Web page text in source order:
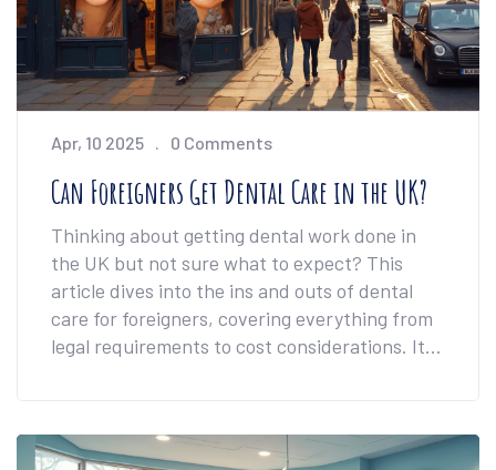
Apr, 10 2025 0 Comments
Can Foreigners Get Dental Care in the UK?
Thinking about getting dental work done in
the UK but not sure what to expect? This
article dives into the ins and outs of dental
care for foreigners, covering everything from
legal requirements to cost considerations. It
and tips for navigating the UK dental system.
Whether you need a quick check-up or a
complete smile makeover, understanding the